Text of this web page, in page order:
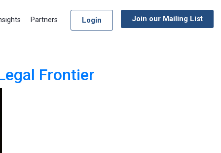
Partners Login Join our Mailing List
Frontier